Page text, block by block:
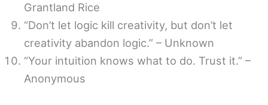
Grantland Rice
“Don’t let logic kill creativity, but don’t let
creativity abandon logic.” – Unknown
“Your intuition knows what to do. Trust it.” –
Anonymous